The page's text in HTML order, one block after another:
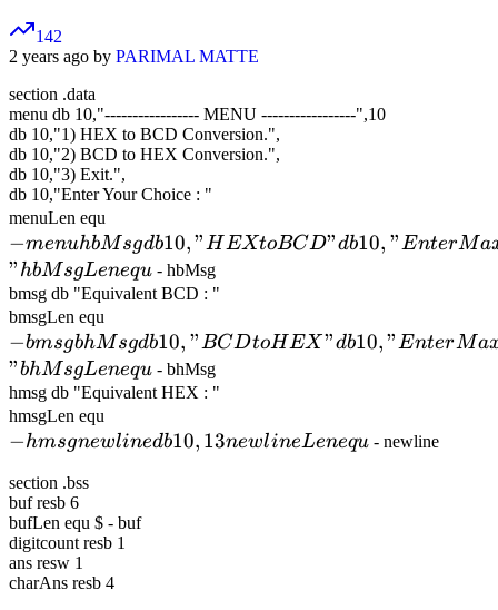
142
2 years ago by PARIMAL MATTE
section .data
menu db 10,"----------------- MENU -----------------",10
db 10,"1) HEX to BCD Conversion.",
db 10,"2) BCD to HEX Conversion.",
db 10,"3) Exit.",
db 10,"Enter Your Choice : "
menuLen equ
hbMsg db
10,"HEX
to BCD"
10,"Enter
Maximum
4 Digits
Number :
equ
−menuhbMsgdb10,"HEXtoBCD"db10, "EnterMa
" hbMsgLenequ- hbMsg
bmsg db "Equivalent BCD : "
bmsgLen equ
bhMsg db
10,"BCD
to HEX"
10,"Enter
BCD
Number :
"
−bmsgbhMsgdb10, "BCDtoHEX "db10,"EnterMa
"bhMsgLenequ- bhMsg
hmsg db "Equivalent HEX : "
hmsgLen equ
newline db
equ
−hmsgnewlinedb10, 13newlineLenequ - newline
section .bss
buf resb 6
bufLen equ $ - buf
digitcount resb 1
ans resw 1
charAns resb 4